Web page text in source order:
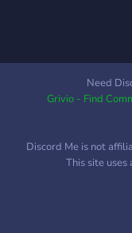
Need
Grivio - Find
Discord Me is not
This site